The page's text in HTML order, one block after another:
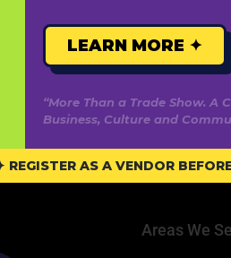
Areas We
LEARN MORE ✦
“More Than a Trade Show. A
Business, Culture and
REGISTER AS A VENDOR